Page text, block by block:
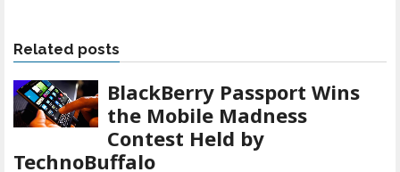
Related posts
BlackBerry Passport Wins
the Mobile Madness
Contest Held by
TechnoBuffalo